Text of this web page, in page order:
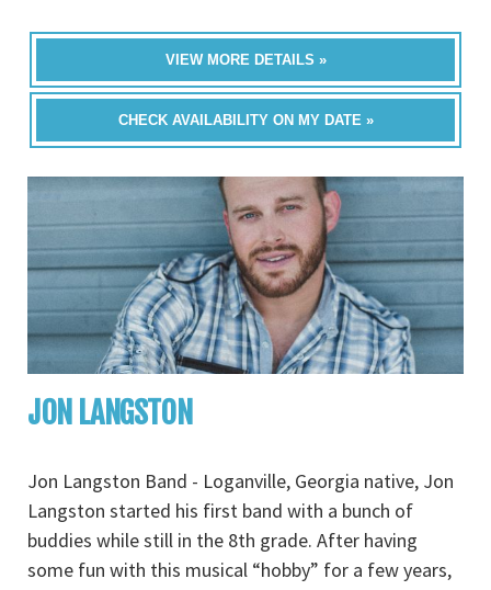
VIEW MORE DETAILS »
CHECK AVAILABILITY ON MY DATE »
JON LANGSTON
Jon Langston Band - Loganville, Georgia native, Jon
Langston started his first band with a bunch of
buddies while still in the 8th grade. After having
some fun with this musical “hobby” for a few years,